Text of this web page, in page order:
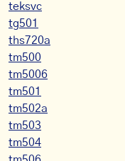
teksvc
tg501
ths720a
tm500
tm5006
tm501
tm502a
tm503
tm504